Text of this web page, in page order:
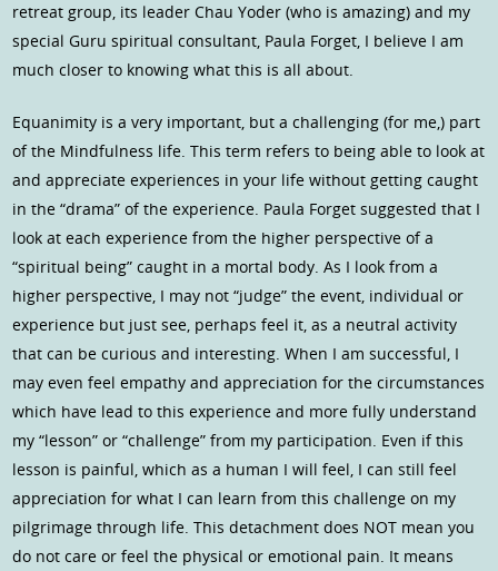
retreat group, its leader Chau Yoder (who is amazing) and my
special Guru spiritual consultant, Paula Forget, I believe I am
much closer to knowing what this is all about.
Equanimity is a very important, but a challenging (for me,) part
of the Mindfulness life. This term refers to being able to look at
and appreciate experiences in your life without getting caught
in the “drama” of the experience. Paula Forget suggested that I
look at each experience from the higher perspective of a
“spiritual being” caught in a mortal body. As I look from a
higher perspective, I may not “judge” the event, individual or
experience but just see, perhaps feel it, as a neutral activity
that can be curious and interesting. When I am successful, I
may even feel empathy and appreciation for the circumstances
which have lead to this experience and more fully understand
my “lesson” or “challenge” from my participation. Even if this
lesson is painful, which as a human I will feel, I can still feel
appreciation for what I can learn from this challenge on my
pilgrimage through life. This detachment does NOT mean you
do not care or feel the physical or emotional pain. It means